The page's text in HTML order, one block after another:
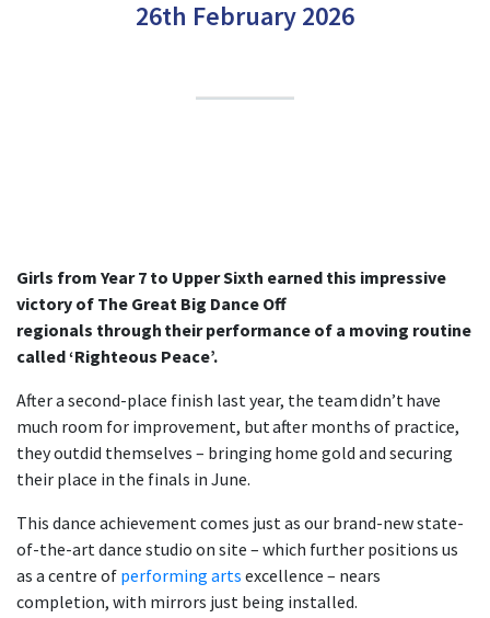
26th February 2026
Girls from Year 7 to Upper Sixth earned this impressive
victory of The Great Big Dance Off
regionals through their performance of a moving routine
called ‘Righteous Peace’.
After a second-place finish last year, the team didn’t have
much room for improvement, but after months of practice,
they outdid themselves – bringing home gold and securing
their place in the finals in June.
This dance achievement comes just as our brand-new state-
of-the-art dance studio on site – which further positions us
as a centre of performing arts excellence – nears
completion, with mirrors just being installed.